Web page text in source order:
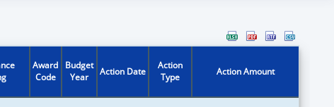
Award
Code
Budget
Year
Action Date
Action
Type
Action Amount